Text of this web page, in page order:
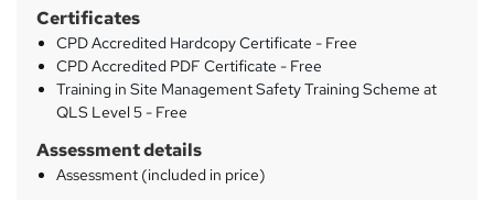
Certificates
CPD Accredited Hardcopy Certificate - Free
CPD Accredited PDF Certificate - Free
Training in Site Management Safety Training Scheme at
QLS Level 5 - Free
Assessment details
Assessment (included in price)